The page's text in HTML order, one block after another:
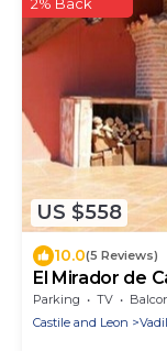
US $558
10.0(5 Reviews)
El Mirador de
Nature,
Parking TV
Castile and Leon